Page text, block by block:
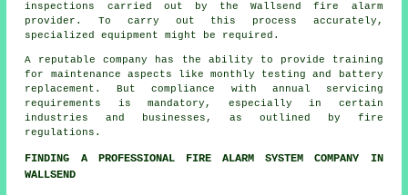
inspections carried out by the Wallsendfire alarm
provider . To carry out this process accurately,
specialized equipment might be required.
A reputable company has the ability to provide training
for maintenance aspects like monthly testing and battery
replacement. But compliance with annual servicing
requirements is mandatory, especially in certain
industries and businesses, as outlined by fire
regulations .
FINDING A PROFESSIONAL FIRE ALARM SYSTEM COMPANY IN
WALLSEND